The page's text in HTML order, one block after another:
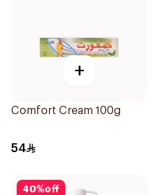
+
Comfort Cream 100g
54
40%off